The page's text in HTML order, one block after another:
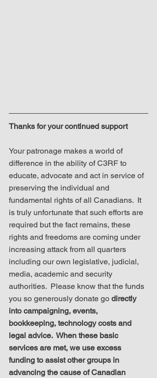
Thanks for your continued support
Your patronage makes a world of
difference in the ability of C3RF to
educate, advocate and act in service of
preserving the individual and
fundamental rights of all Canadians.  It
is truly unfortunate that such efforts are
required but the fact remains, these
rights and freedoms are coming under
increasing attack from all quarters
including our own legislative, judicial,
media, academic and security
authorities.  Please know that the funds
you so generously donate go directly
into campaigning, events,
bookkeeping, technology costs and
legal advice.  When these basic
services are met, we use excess
funding to assist other groups in
advancing the cause of Canadian